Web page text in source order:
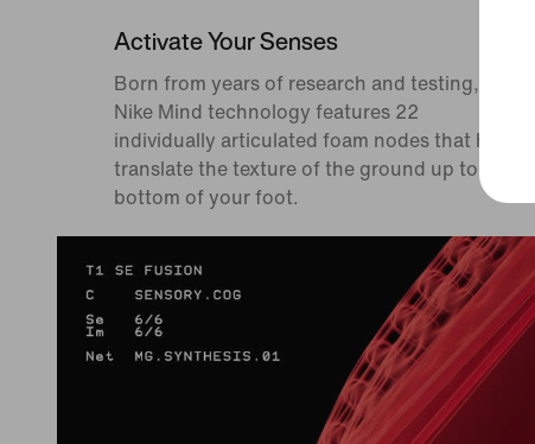
Activate Your Senses
Born from years of research and testing,
Nike Mind technology features 22
individually articulated foam nodes that help
translate the texture of the ground up to the
bottom of your foot.